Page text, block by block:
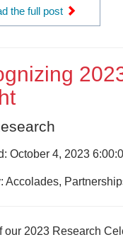
the full post
October 4, 2023
Accolades,
our 2023 Research